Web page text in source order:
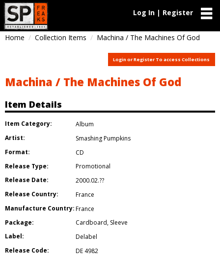
Log In | Register
Home Collection Items Machina / The Machines Of God
Login or Register To access Collections
Machina / The Machines Of God
Item Details
Item Category:
Album
Artist:
Smashing Pumpkins
Format:
CD
Release Type:
Promotional
Release Date:
2000.02.??
Release Country:
France
Manufacture Country:France
Package:
Cardboard, Sleeve
Label:
Delabel
Release Code:
DE 4982